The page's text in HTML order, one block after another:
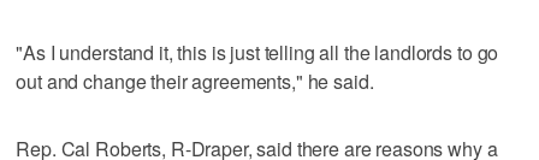
"As I understand it, this is just telling all the landlords to go
out and change their agreements," he said.
Rep. Cal Roberts, R-Draper, said there are reasons why a